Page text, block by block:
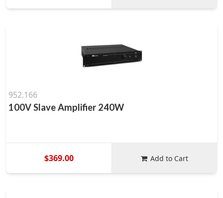
952.166
100V Slave Amplifier 240W
$369.00 Add to Cart